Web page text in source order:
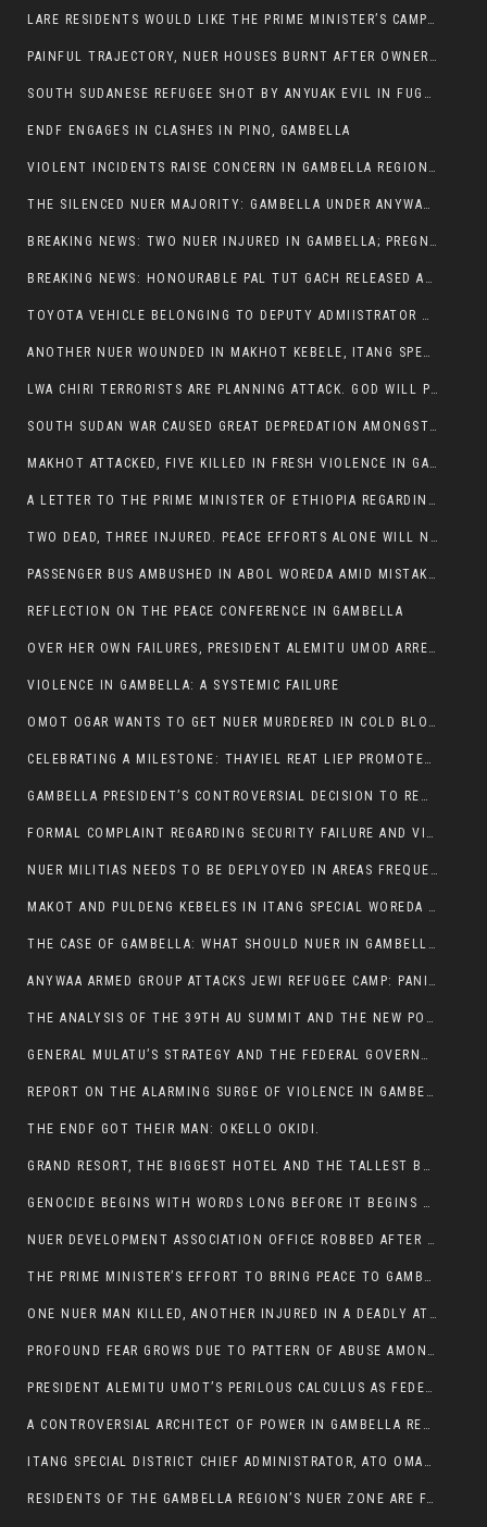
LARE RESIDENTS WOULD LIKE THE PRIME MINISTER’S CAMPAIGN TOUR TO VISIT THEM
PAINFUL TRAJECTORY, NUER HOUSES BURNT AFTER OWNERS FLED FOR THEIR LIVES
SOUTH SUDANESE REFUGEE SHOT BY ANYUAK EVIL IN FUGNIDO CAMP HAS SUCCUMBED TO HIS INJURIES
ENDF ENGAGES IN CLASHES IN PINO, GAMBELLA
VIOLENT INCIDENTS RAISE CONCERN IN GAMBELLA REGION AFTER A NUER MAN WAS FOUND DEAD IN ANYUAK NEIGHBOURHOOD
THE SILENCED NUER MAJORITY: GAMBELLA UNDER ANYWAA MINORITY RULE
BREAKING NEWS: TWO NUER INJURED IN GAMBELLA; PREGNANT WOMAN IN CRITICAL CONDITION
BREAKING NEWS: HONOURABLE PAL TUT GACH RELEASED AFTER COURT VICTORY
TOYOTA VEHICLE BELONGING TO DEPUTY ADMIISTRATOR OF ITANG SPECIAL WOREDA ATTACKED NEAR ITANG
ANOTHER NUER WOUNDED IN MAKHOT KEBELE, ITANG SPECIAL WOREDA.
LWA CHIRI TERRORISTS ARE PLANNING ATTACK. GOD WILL PUNISH LEADERS WHO ALLOWED NUER ETHIOPIANS PUMMELLED.
SOUTH SUDAN WAR CAUSED GREAT DEPREDATION AMONGST PEOPLE AND PROPERTIES: SOUTH SUDANESE LEADERS TO BLAME AND HOLD ACCOUNTABLE
MAKHOT ATTACKED, FIVE KILLED IN FRESH VIOLENCE IN GAMBELLA REGION AMID RISING ETHNIC TENSIONS.
A LETTER TO THE PRIME MINISTER OF ETHIOPIA REGARDING THE KILLING OF THREE INNOCENT HIGHLANDERS (AMHARA, GURAGHE, KAMBATAS, OROMO OR TIGREANS)
TWO DEAD, THREE INJURED. PEACE EFFORTS ALONE WILL NOT END VIOLENCE IN GAMBELLA
PASSENGER BUS AMBUSHED IN ABOL WOREDA AMID MISTAKEN IDENTITY
REFLECTION ON THE PEACE CONFERENCE IN GAMBELLA
OVER HER OWN FAILURES, PRESIDENT ALEMITU UMOD ARRESTS NUER POLITICIANS AND LOCAL RESIDENTS:
VIOLENCE IN GAMBELLA: A SYSTEMIC FAILURE
OMOT OGAR WANTS TO GET NUER MURDERED IN COLD BLOOD IN ITANG TOWN, ALEMITU SUPPORTS HIS IDEA
CELEBRATING A MILESTONE: THAYIEL REAT LIEP PROMOTED TO FULL COLONEL BY THE ETHIOPIAN DEFENCE FORCE:
GAMBELLA PRESIDENT’S CONTROVERSIAL DECISION TO REMOVE SPORTS COMMISSION COMMISSIONER RAISES EYEBROWS:
FORMAL COMPLAINT REGARDING SECURITY FAILURE AND VIOLENCE IN MAKOT KEBELETO THE OFFICE OF THE PRIME MINISTER AND ETHIOPIAN HUMAN RIGHTS
NUER MILITIAS NEEDS TO BE DEPLYOYED IN AREAS FREQUENTLY ATTACKED BY THE ANYUAK TERRORISTS.
MAKOT AND PULDENG KEBELES IN ITANG SPECIAL WOREDA CAME UNDER ANYUAK TERRORIST ATTACK
THE CASE OF GAMBELLA: WHAT SHOULD NUER IN GAMBELLA DO FOR ANYWAA TO STOP ATTACKING THEM?
ANYWAA ARMED GROUP ATTACKS JEWI REFUGEE CAMP: PANIC AS VIOLENCE ESCALATES IN GAMBELLA:
THE ANALYSIS OF THE 39TH AU SUMMIT AND THE NEW POSITION OF THE AFRICAN UNION’S HIGH-LEVEL AD HOC COMMITTEE
GENERAL MULATU’S STRATEGY AND THE FEDERAL GOVERNMENT’S PEACE PLAN IN GAMBELLA: WHY IT FALLS SHORT
REPORT ON THE ALARMING SURGE OF VIOLENCE IN GAMBELLA
THE ENDF GOT THEIR MAN: OKELLO OKIDI.
GRAND RESORT, THE BIGGEST HOTEL AND THE TALLEST BUILDING IN GAMBELLA COMES UNDER DEADLY ARMED ATTACK
GENOCIDE BEGINS WITH WORDS LONG BEFORE IT BEGINS WITH WEAPONS
NUER DEVELOPMENT ASSOCIATION OFFICE ROBBED AFTER VIOLENT NIGHTTIME CLASH WITH SECURITY GUARD
THE PRIME MINISTER’S EFFORT TO BRING PEACE TO GAMBELLA IS WELL-INTENTIONED.
ONE NUER MAN KILLED, ANOTHER INJURED IN A DEADLY ATTACK IN GAMBELLA CITY
PROFOUND FEAR GROWS DUE TO PATTERN OF ABUSE AMONG SOME INDIVIDUALS APPOINTED BY PRESIDENT KIIR.
PRESIDENT ALEMITU UMOT’S PERILOUS CALCULUS AS FEDERAL RESHUFFLE LOOMS: A LEADERSHIP AT THE CROSSROADS:
A CONTROVERSIAL ARCHITECT OF POWER IN GAMBELLA REGION POLITICS
ITANG SPECIAL DISTRICT CHIEF ADMINISTRATOR, ATO OMAN OLAY HANDED POWER OVER CITING BETRAYAL.
RESIDENTS OF THE GAMBELLA REGION’S NUER ZONE ARE FACING A SIGNIFICANT TRANSPORT BURDEN